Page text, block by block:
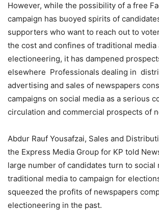
However, while the possibility of a free
campaign has buoyed spirits of
supporters who want to reach out to
the cost and confines of traditional media
electioneering, it has dampened
elsewhere Professionals dealing in
advertising and sales of newspapers
campaigns on social media as a serious
circulation and commercial prospects of
Abdur Rauf Yousafzai, Sales and
the Express Media Group for KP told
large number of candidates turn to social
traditional media to campaign for
squeezed the profits of newspapers
electioneering in the past.